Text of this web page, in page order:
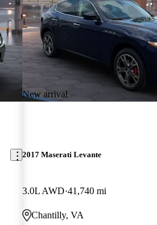
New arrival
2017 Maserati Levante
3.0L AWD 41,740 mi
Chantilly, VA